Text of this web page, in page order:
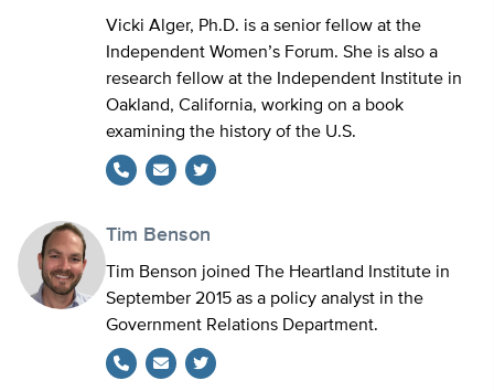
Vicki Alger, Ph.D. is a senior fellow at the
Independent Women’s Forum. She is also a
research fellow at the Independent Institute in
Oakland, California, working on a book
examining the history of the U.S.
Tim Benson
Tim Benson joined The Heartland Institute in
September 2015 as a policy analyst in the
Government Relations Department.